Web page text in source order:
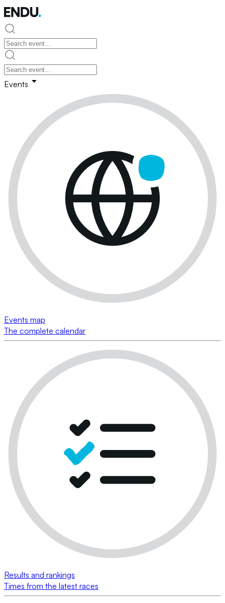
Events
Events map
The complete calendar
Results and rankings
Times from the latest races